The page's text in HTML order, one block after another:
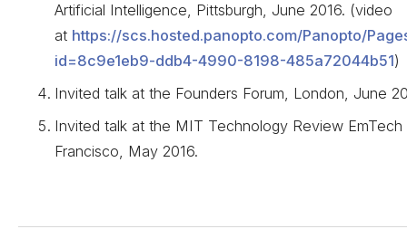
Artificial Intelligence, Pittsburgh, June 2016. (video
at https://scs.hosted.panopto.com/Panopto/
id=8c9e1eb9-ddb4-4990-8198-485a72044b51)
Invited talk at the Founders Forum, London, June
Invited talk at the MIT Technology Review EmTech
Francisco, May 2016.